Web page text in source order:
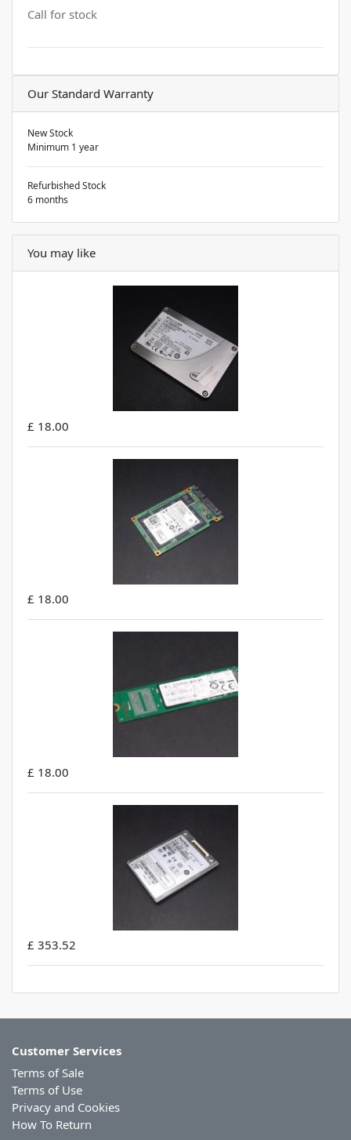
Call for stock
Our Standard Warranty
New Stock
Minimum 1 year
Refurbished Stock
6 months
You may like
£ 18.00
£ 18.00
£ 18.00
£ 353.52
Customer Services
Terms of Sale
Terms of Use
Privacy and Cookies
How To Return